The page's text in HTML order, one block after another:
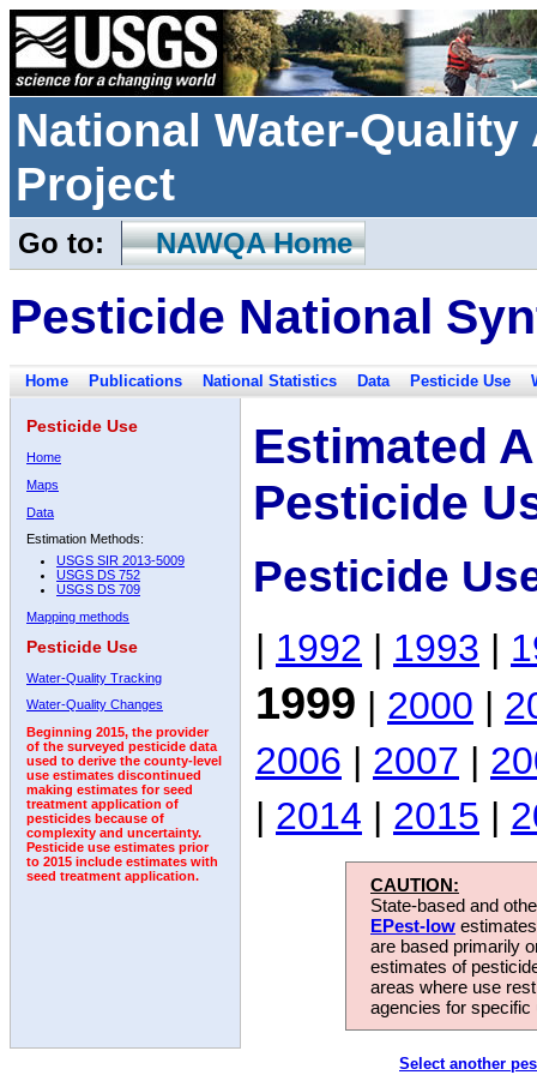
National Water-
Project
Go to: NAWQA Home
Pesticide National
Home Publications National Statistics Data Pesticide Use
Pesticide Use
Home
Maps
Data
Estimation Methods:
USGS SIR 2013-5009
USGS DS 752
USGS DS 709
Mapping methods
Pesticide Use
Water-Quality Tracking
Water-Quality Changes
Beginning 2015, the provider
of the surveyed pesticide data
used to derive the county-level
use estimates discontinued
making estimates for seed
treatment application of
pesticides because of
complexity and uncertainty.
Pesticide use estimates prior
to 2015 include estimates with
seed treatment application.
Estimated
Pesticide
Pesticide
| 1992 | 1993 |
1999 | 2000 |
2006 | 2007 |
| 2014 | 2015 |
CAUTION:
State-based and
EPest-low
are based primarily
estimates of
areas where use
agencies for
Select another